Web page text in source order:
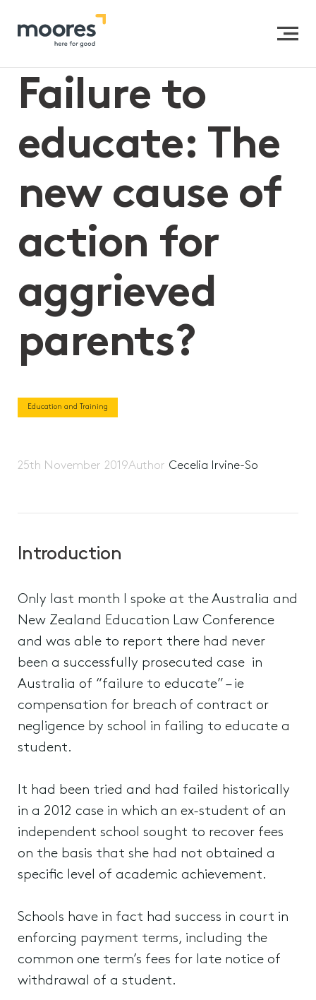
Failure to educate: The new cause of action for
aggrieved parents?
Failure to
educate: The
new cause of
action for
aggrieved
parents?
Education and Training
25th November 2019Author Cecelia Irvine-So
Introduction
Only last month I spoke at the Australia and
New Zealand Education Law Conference
and was able to report there had never
been a successfully prosecuted case in
Australia of “failure to educate” – ie
compensation for breach of contract or
negligence by school in failing to educate a
student.
It had been tried and had failed historically
in a 2012 case in which an ex-student of an
independent school sought to recover fees
on the basis that she had not obtained a
specific level of academic achievement.
Schools have in fact had success in court in
enforcing payment terms, including the
common one term’s fees for late notice of
withdrawal of a student.